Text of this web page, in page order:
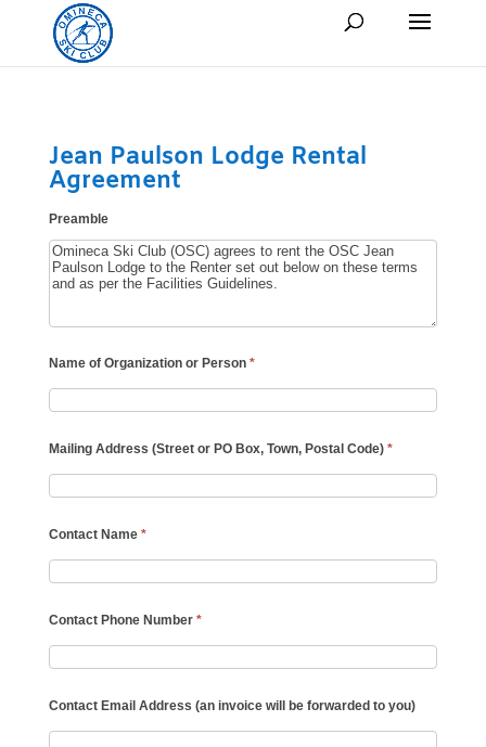
Jean Paulson Lodge Rental
Agreement
Preamble
Name of Organization or Person *
Mailing Address (Street or PO Box, Town, Postal Code) *
Contact Name *
Contact Phone Number *
Contact Email Address (an invoice will be forwarded to you)